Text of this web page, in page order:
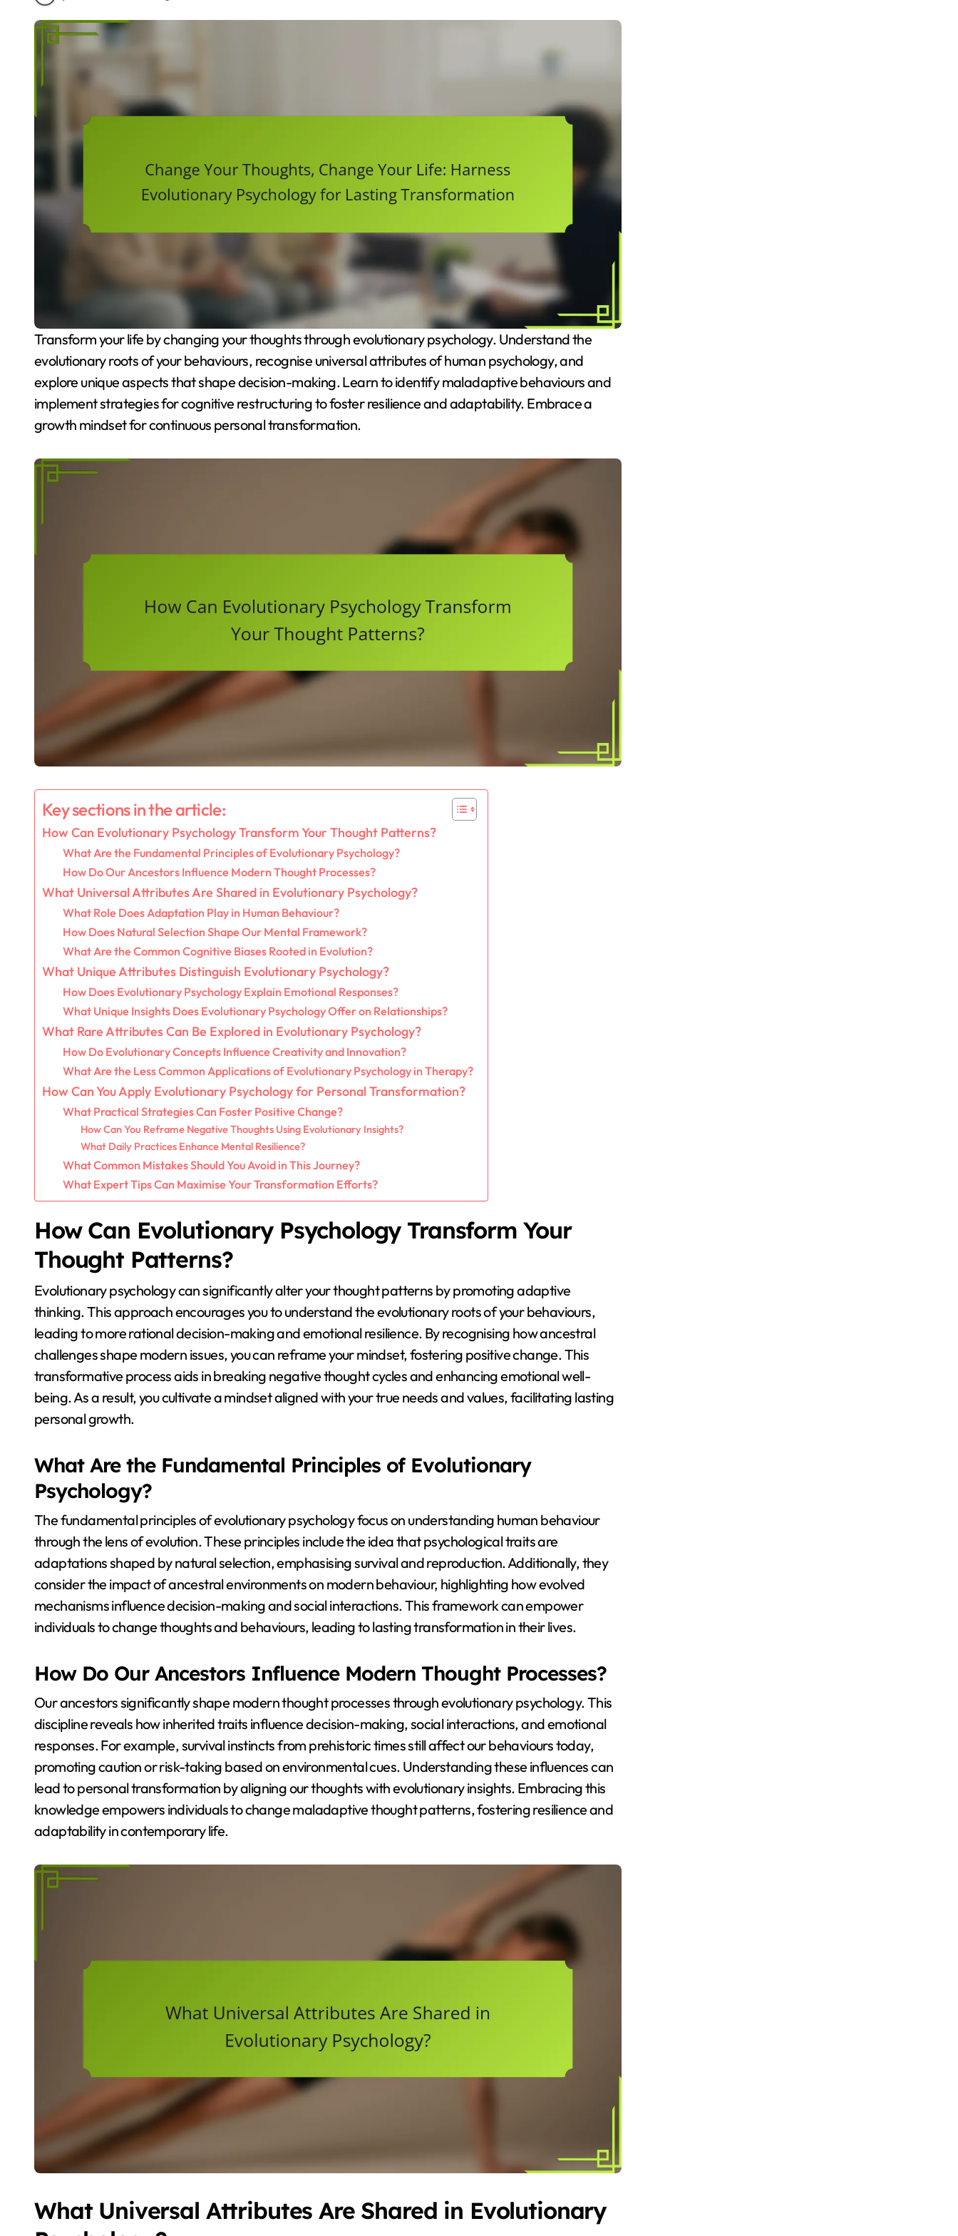
Transform your life by changing your thoughts through evolutionary psychology. Understand the
evolutionary roots of your behaviours, recognise universal attributes of human psychology, and
explore unique aspects that shape decision-making. Learn to identify maladaptive behaviours and
implement strategies for cognitive restructuring to foster resilience and adaptability. Embrace a
growth mindset for continuous personal transformation.
Key sections in the article:
How Can Evolutionary Psychology Transform Your Thought Patterns?
What Are the Fundamental Principles of Evolutionary Psychology?
How Do Our Ancestors Influence Modern Thought Processes?
What Universal Attributes Are Shared in Evolutionary Psychology?
What Role Does Adaptation Play in Human Behaviour?
How Does Natural Selection Shape Our Mental Framework?
What Are the Common Cognitive Biases Rooted in Evolution?
What Unique Attributes Distinguish Evolutionary Psychology?
How Does Evolutionary Psychology Explain Emotional Responses?
What Unique Insights Does Evolutionary Psychology Offer on Relationships?
What Rare Attributes Can Be Explored in Evolutionary Psychology?
How Do Evolutionary Concepts Influence Creativity and Innovation?
What Are the Less Common Applications of Evolutionary Psychology in Therapy?
How Can You Apply Evolutionary Psychology for Personal Transformation?
What Practical Strategies Can Foster Positive Change?
How Can You Reframe Negative Thoughts Using Evolutionary Insights?
What Daily Practices Enhance Mental Resilience?
What Common Mistakes Should You Avoid in This Journey?
What Expert Tips Can Maximise Your Transformation Efforts?
How Can Evolutionary Psychology Transform Your
Thought Patterns?
Evolutionary psychology can significantly alter your thought patterns by promoting adaptive
thinking. This approach encourages you to understand the evolutionary roots of your behaviours,
leading to more rational decision-making and emotional resilience. By recognising how ancestral
challenges shape modern issues, you can reframe your mindset, fostering positive change. This
transformative process aids in breaking negative thought cycles and enhancing emotional well-
being. As a result, you cultivate a mindset aligned with your true needs and values, facilitating lasting
personal growth.
What Are the Fundamental Principles of Evolutionary
Psychology?
The fundamental principles of evolutionary psychology focus on understanding human behaviour
through the lens of evolution. These principles include the idea that psychological traits are
adaptations shaped by natural selection, emphasising survival and reproduction. Additionally, they
consider the impact of ancestral environments on modern behaviour, highlighting how evolved
mechanisms influence decision-making and social interactions. This framework can empower
individuals to change thoughts and behaviours, leading to lasting transformation in their lives.
How Do Our Ancestors Influence Modern Thought Processes?
Our ancestors significantly shape modern thought processes through evolutionary psychology. This
discipline reveals how inherited traits influence decision-making, social interactions, and emotional
responses. For example, survival instincts from prehistoric times still affect our behaviours today,
promoting caution or risk-taking based on environmental cues. Understanding these influences can
lead to personal transformation by aligning our thoughts with evolutionary insights. Embracing this
knowledge empowers individuals to change maladaptive thought patterns, fostering resilience and
adaptability in contemporary life.
What Universal Attributes Are Shared in Evolutionary